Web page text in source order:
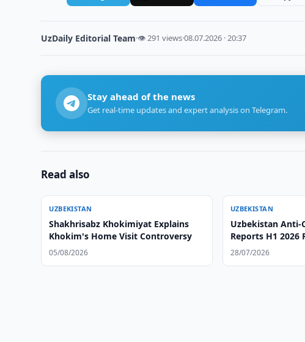
UzDaily Editorial Team·👁 291 views·08.07.2026 · 20:37
Stay ahead of the news
Get real-time updates and expert analysis on Telegram.
Read also
UZBEKISTAN
Shakhrisabz Khokimiyat Explains
Khokim's Home Visit Controversy
05/08/2026
UZBEKISTAN
Uzbekistan Anti-
Reports H1 2026
28/07/2026